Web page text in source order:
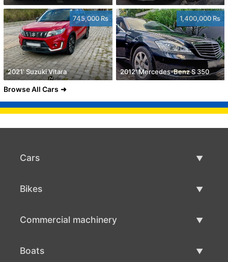
745,000 Rs
2021' Suzuki Vitara
1,400,000 Rs
2012' Mercedes-Benz S 350
Browse All Cars
Cars
Bikes
Commercial machinery
Boats